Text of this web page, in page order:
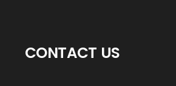
CONTACT US